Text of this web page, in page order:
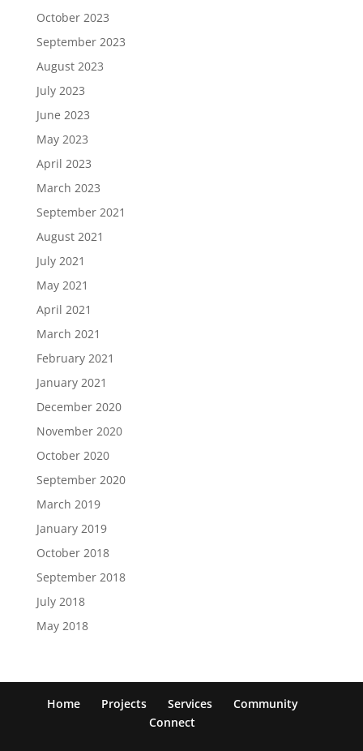
October 2023
September 2023
August 2023
July 2023
June 2023
May 2023
April 2023
March 2023
September 2021
August 2021
July 2021
May 2021
April 2021
March 2021
February 2021
January 2021
December 2020
November 2020
October 2020
September 2020
March 2019
January 2019
October 2018
September 2018
July 2018
May 2018
Home Projects Services
Community
Connect